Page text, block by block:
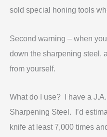
sold special honing tools
Second warning – when
down the sharpening steel,
from yourself.
What do I use? I have a
Sharpening Steel . I’d
knife at least 7,000 times